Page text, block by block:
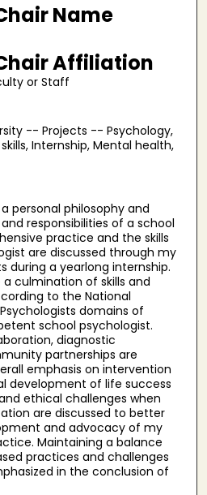
Name
Affiliation
or Staff
-- Projects -- Psychology,
Internship, Mental health,
personal philosophy and
responsibilities of a school
practice and the skills
are discussed through my
during a yearlong internship.
culmination of skills and
to the National
domains of
school psychologist.
diagnostic
partnerships are
emphasis on intervention
development of life success
ethical challenges when
are discussed to better
and advocacy of my
Maintaining a balance
practices and challenges
in the conclusion of